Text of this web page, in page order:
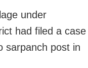
under
had filed a case
sarpanch post in